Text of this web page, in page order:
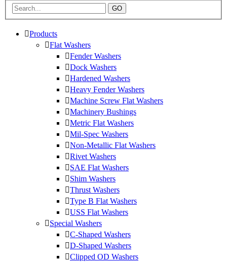
GO
Products
Flat Washers
Fender Washers
Dock Washers
Hardened Washers
Heavy Fender Washers
Machine Screw Flat Washers
Machinery Bushings
Metric Flat Washers
Mil-Spec Washers
Non-Metallic Flat Washers
Rivet Washers
SAE Flat Washers
Shim Washers
Thrust Washers
Type B Flat Washers
USS Flat Washers
Special Washers
C-Shaped Washers
D-Shaped Washers
Clipped OD Washers